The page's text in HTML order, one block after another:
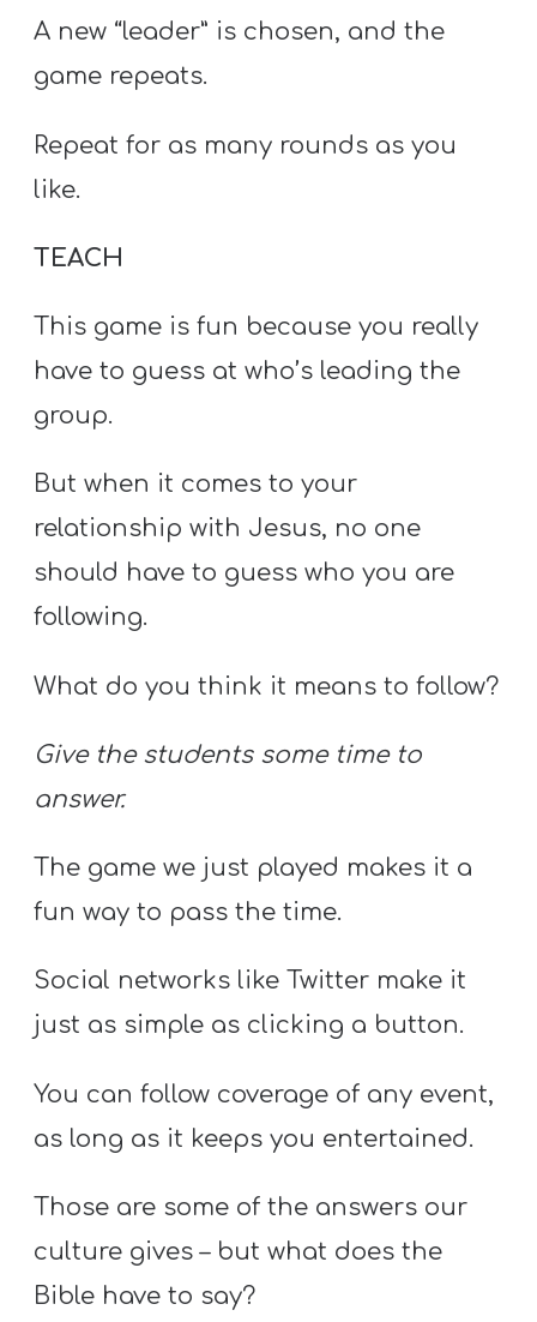
A new “leader” is chosen, and the
game repeats.
Repeat for as many rounds as you
like.
TEACH
This game is fun because you really
have to guess at who’s leading the
group.
But when it comes to your
relationship with Jesus, no one
should have to guess who you are
following.
What do you think it means to follow?
Give the students some time to
answer.
The game we just played makes it a
fun way to pass the time.
Social networks like Twitter make it
just as simple as clicking a button.
You can follow coverage of any event,
as long as it keeps you entertained.
Those are some of the answers our
culture gives – but what does the
Bible have to say?